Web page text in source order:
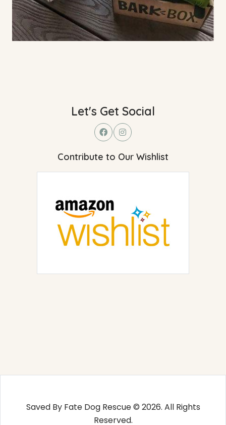
Let's Get Social
Contribute to Our Wishlist
Saved By Fate Dog Rescue © 2026. All Rights
Reserved.